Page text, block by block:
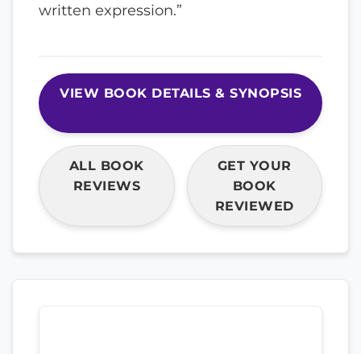
written expression.”
VIEW BOOK DETAILS & SYNOPSIS
ALL BOOK
REVIEWS
GET YOUR
BOOK
REVIEWED